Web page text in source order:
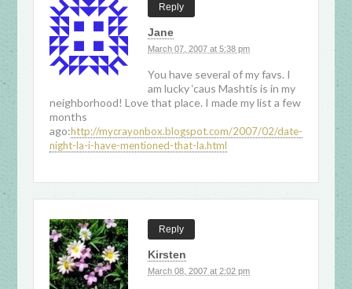
Reply
Jane
March 07, 2007 at 5:38 pm
You have several of my favs. I
am lucky ‘caus Mashtis is in my
neighborhood! Love that place. I made my list a few
months
ago:http://mycrayonbox.blogspot.com/2007/02/date-
night-la-i-have-mentioned-that-la.html
Reply
Kirsten
March 08, 2007 at 2:02 pm